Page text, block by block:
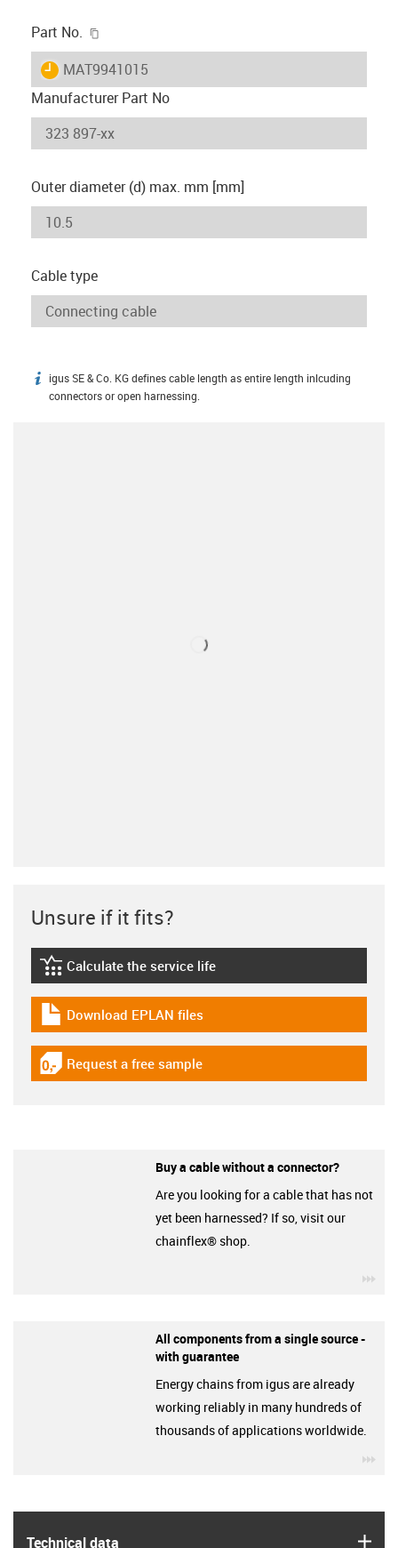
Part No.
igus-icon-lieferzeit
MAT9941015
Manufacturer Part No
Outer diameter (d) max. mm [mm]
Cable type
igus-icon-info
igus SE & Co. KG defines cable length as entire length inlcuding
connectors or open harnessing.
Technical data
Unsure if it fits?
igus-icon-lebensdauerrechner
Calculate the service life
igus-icon-download-plan
Download EPLAN files
igus-icon-gratismuster
Request a free sample
Buy a cable without a connector?
Are you looking for a cable that has not
yet been harnessed? If so, visit our
chainflex® shop.
All components from a single source -
with guarantee
Energy chains from igus are already
working reliably in many hundreds of
thousands of applications worldwide.